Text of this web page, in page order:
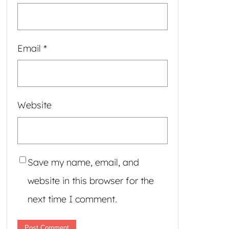
Email *
Website
Save my name, email, and
website in this browser for the
next time I comment.